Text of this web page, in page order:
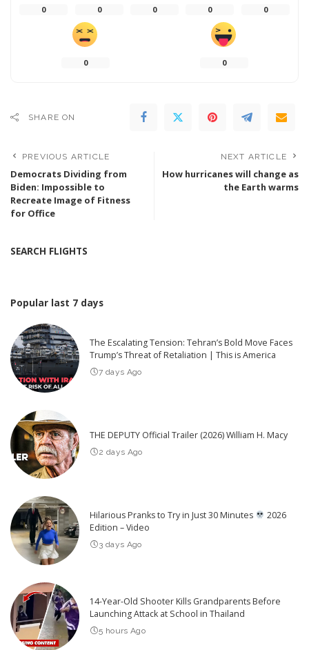
0 0 0 0 0
0 0
SHARE ON
PREVIOUS ARTICLE
Democrats Dividing from
Biden: Impossible to
Recreate Image of Fitness
for Office
NEXT ARTICLE
How hurricanes will change as
the Earth warms
SEARCH FLIGHTS
Popular last 7 days
The Escalating Tension: Tehran’s Bold Move Faces
Trump’s Threat of Retaliation | This is America
7 days Ago
THE DEPUTY Official Trailer (2026) William H. Macy
2 days Ago
Hilarious Pranks to Try in Just 30 Minutes
2026
Edition – Video
3 days Ago
14-Year-Old Shooter Kills Grandparents Before
Launching Attack at School in Thailand
5 hours Ago